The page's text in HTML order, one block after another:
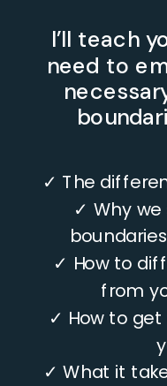
I’ll teach
need to
✓ The
✓ Why
✓ How to
from
✓ How to
✓ What it